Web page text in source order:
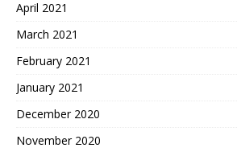
April 2021
March 2021
February 2021
January 2021
December 2020
November 2020